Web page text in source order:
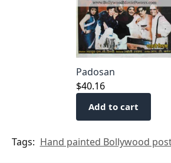
Padosan
$40.16
Add to cart
Tags: Hand painted Bollywood